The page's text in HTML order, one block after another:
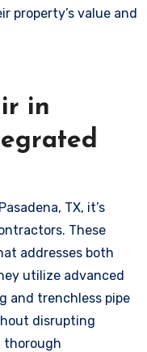
property’s value and
in
TX, it’s
These
addresses both
utilize advanced
and trenchless pipe
disrupting
thorough